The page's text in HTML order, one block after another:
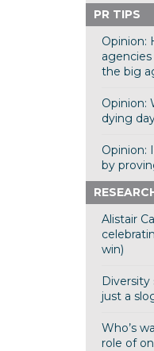
PR TIPS
Opinion:
the big
Opinion:
dying
Opinion:
by
Alistair
win)
just a
Who’s
role of